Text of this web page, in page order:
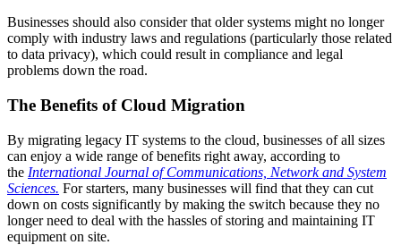
Businesses should also consider that older systems might no longer
comply with industry laws and regulations (particularly those related
to data privacy), which could result in compliance and legal
problems down the road.
The Benefits of Cloud Migration
By migrating legacy IT systems to the cloud, businesses of all sizes
can enjoy a wide range of benefits right away, according to
the International Journal of Communications, Network and System
Sciences. For starters, many businesses will find that they can cut
down on costs significantly by making the switch because they no
longer need to deal with the hassles of storing and maintaining IT
equipment on site.